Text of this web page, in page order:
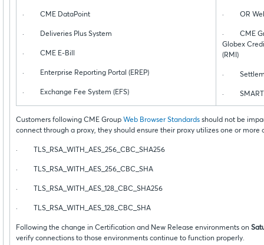
· CME DataPoint
· Deliveries Plus System
· CME E-Bill
· Enterprise Reporting Portal (EREP)
· Exchange Fee System (EFS)
· OR Web
· CME
Globex
(RMI)
·
· SMART
Customers following CME Group Web Browser Standards should not be
connect through a proxy, they should ensure their proxy utilizes one or more
· TLS_RSA_WITH_AES_256_CBC_SHA256
· TLS_RSA_WITH_AES_256_CBC_SHA
· TLS_RSA_WITH_AES_128_CBC_SHA256
· TLS_RSA_WITH_AES_128_CBC_SHA
Following the change in Certification and New Release environments on
verify connections to those environments continue to function properly.